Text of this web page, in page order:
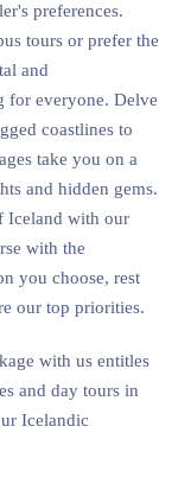
preferences.
tours or prefer the
and
for everyone. Delve
coastlines to
take you on a
and hidden gems.
Iceland with our
with the
you choose, rest
our top priorities.
with us entitles
and day tours in
Icelandic